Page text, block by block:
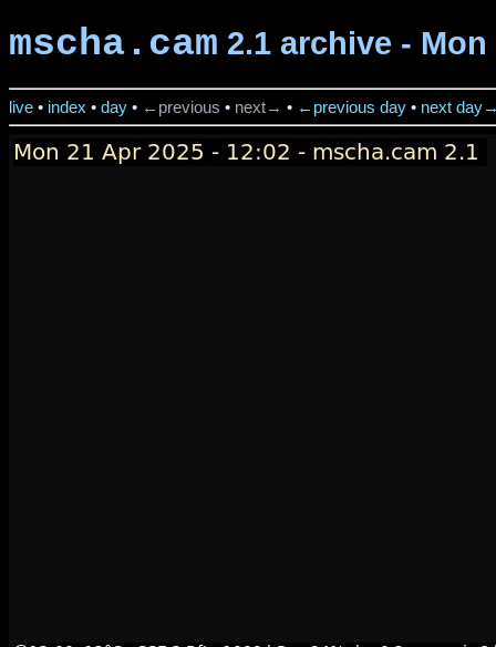
mscha.cam 2.1 archive -
live • index • day • ←previous • next→ • ←previous day • next